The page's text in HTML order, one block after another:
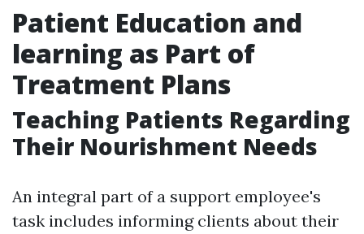
Patient Education and
learning as Part of
Treatment Plans
Teaching Patients Regarding
Their Nourishment Needs
An integral part of a support employee's
task includes informing clients about their